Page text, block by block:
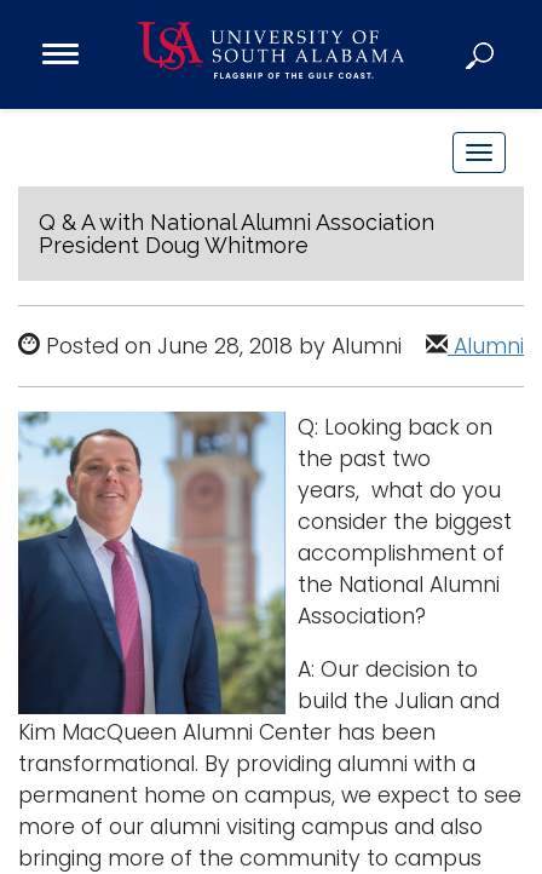
Open
Donate
Research
Admissions and Aid
Campus Life
About
Alumni
Sports
Logins
A-Z
T
o
l
e
n
a
i
a
t
o
Q & A with National Alumni Association
President Doug Whitmore
Posted on June 28, 2018 by Alumni Alumni
Q: Looking back on
the past two
years, what do you
consider the biggest
accomplishment of
the National Alumni
Association?
A: Our decision to
build the Julian and
Kim MacQueen Alumni Center has been
transformational. By providing alumni with a
permanent home on campus, we expect to see
more of our alumni visiting campus and also
bringing more of the community to campus